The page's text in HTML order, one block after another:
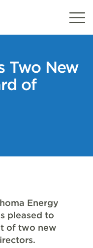
Two New
of
Energy
pleased to
of two new